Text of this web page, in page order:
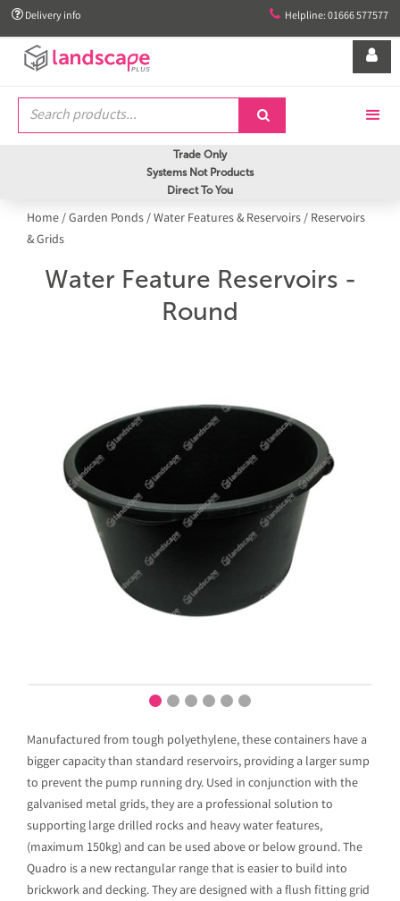
 Delivery info  Helpline: 01666 577577


Trade Only
Systems Not Products
Direct To You
Home/Garden Ponds/Water Features & Reservoirs/ Reservoirs
& Grids
Water Feature Reservoirs -
Round
Manufactured from tough polyethylene, these containers have a
bigger capacity than standard reservoirs, providing a larger sump
to prevent the pump running dry. Used in conjunction with the
galvanised metal grids, they are a professional solution to
supporting large drilled rocks and heavy water features,
(maximum 150kg) and can be used above or below ground. The
Quadro is a new rectangular range that is easier to build into
brickwork and decking. They are designed with a flush fitting grid